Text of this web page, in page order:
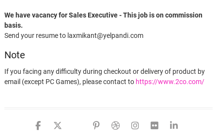
We have vacancy for Sales Executive - This job is on commission
basis.
Send your resume to laxmikant@yelpandi.com
Note
If you facing any difficulty during checkout or delivery of product by
email (except PC Games), please contact to https://www.2co.com/
facebook
twitter
google
pinterest
dribbble
instagram
flickr